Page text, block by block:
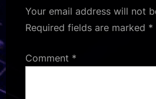
Your email address will not
Required fields are marked *
Comment *